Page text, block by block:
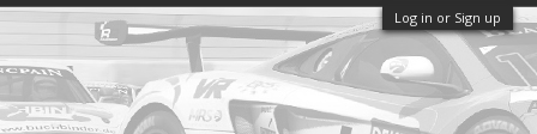
Log in or Sign up